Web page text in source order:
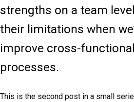
strengths on a team
their limitations when
improve cross-
processes.
This is the second post in a small